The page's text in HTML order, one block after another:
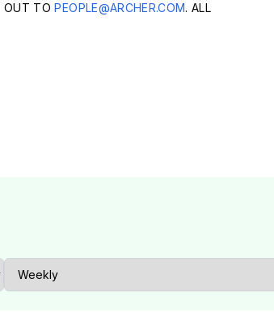
OUT TOPEOPLE@ARCHER.COM. ALL